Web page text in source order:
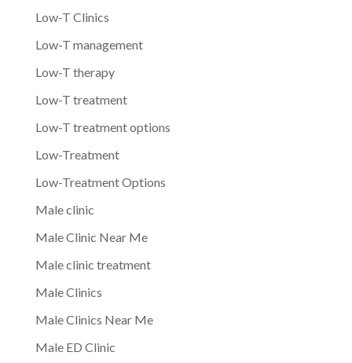
Low-T Clinics
Low-T management
Low-T therapy
Low-T treatment
Low-T treatment options
Low-Treatment
Low-Treatment Options
Male clinic
Male Clinic Near Me
Male clinic treatment
Male Clinics
Male Clinics Near Me
Male ED Clinic